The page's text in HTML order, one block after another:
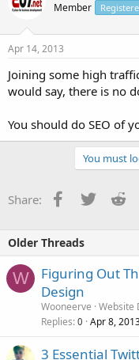
Member
Apr 14, 2013
Joining some high
would say, there is no
You should do SEO of
You must
Share: Facebook
Twitter
Older Threads
W
Figuring Out
Design
Wooneerve Website
Replies 0 Apr 8,
3 Essential